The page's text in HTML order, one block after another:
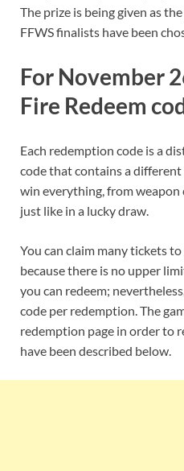
The prize is being given as
FFWS finalists have been
For November
Fire Redeem
Each redemption code is a
code that contains a
win everything, from
just like in a lucky draw.
You can claim many tickets
because there is no upper
you can redeem;
code per redemption. The
redemption page in order to
have been described below.